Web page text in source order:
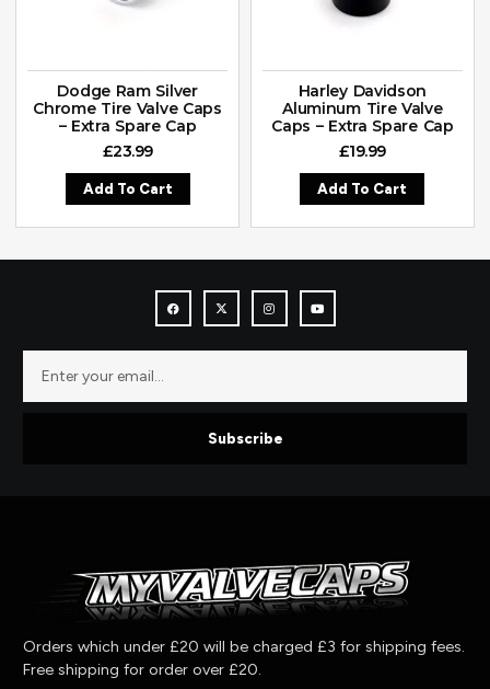
Dodge Ram Silver
Chrome Tire Valve Caps
– Extra Spare Cap
£23.99
Add To Cart
Harley Davidson
Aluminum Tire Valve
Caps – Extra Spare Cap
£19.99
Add To Cart
Subscribe
Orders which under £20 will be charged £3 for shipping fees.
Free shipping for order over £20.